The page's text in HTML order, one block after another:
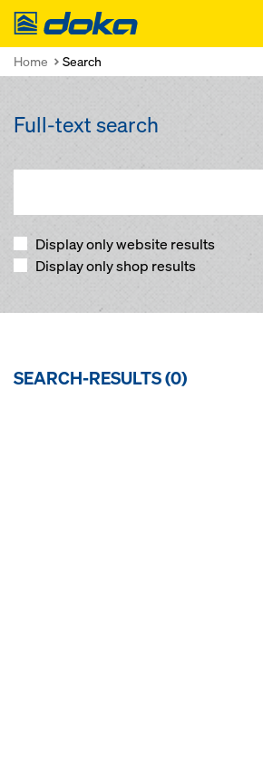
Doka
Home Search
Full-text search
Display only website results
Display only shop results
SEARCH-RESULTS (0)